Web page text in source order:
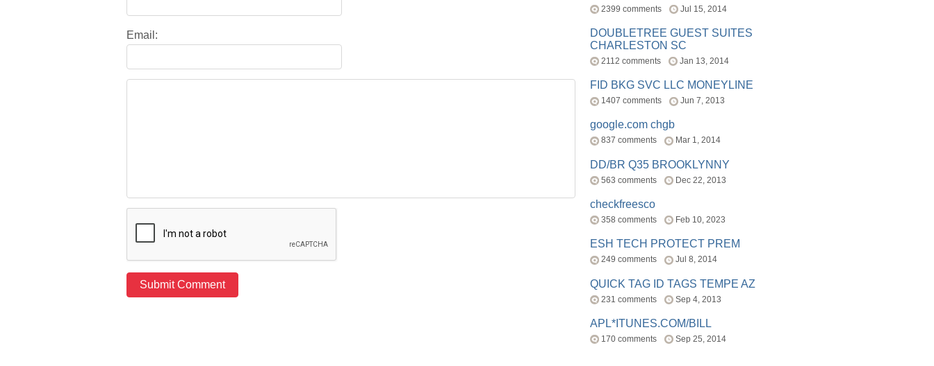
Email:
2399 comments Jul 15, 2014
DOUBLETREE GUEST SUITES
CHARLESTON SC
2112 comments Jan 13, 2014
FID BKG SVC LLC MONEYLINE
1407 comments Jun 7, 2013
google.com chgb
837 comments Mar 1, 2014
DD/BR Q35 BROOKLYNNY
563 comments Dec 22, 2013
checkfreesco
358 comments Feb 10, 2023
ESH TECH PROTECT PREM
249 comments Jul 8, 2014
QUICK TAG ID TAGS TEMPE AZ
231 comments Sep 4, 2013
APL*ITUNES.COM/BILL
170 comments Sep 25, 2014